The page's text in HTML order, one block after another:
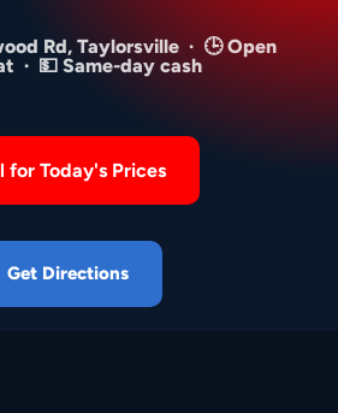
Rd, Taylorsville · 🕒 Open
· 💵 Same-day cash
for Today's Prices
Get Directions